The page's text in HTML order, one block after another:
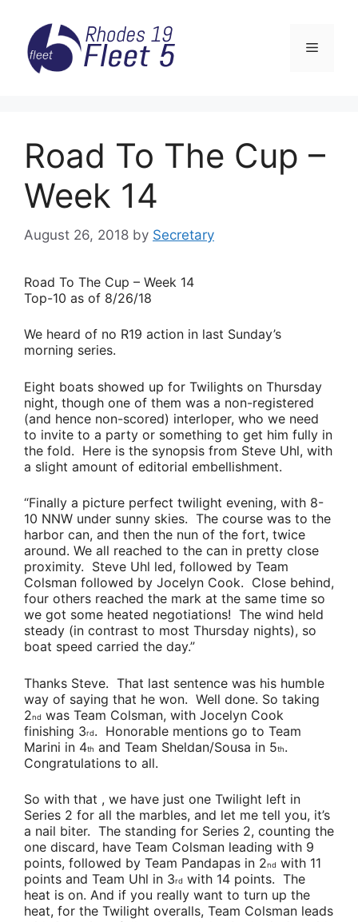
content
Menu
Road To The Cup –
Week 14
August 26, 2018 by Secretary
Road To The Cup – Week 14
Top-10 as of 8/26/18
We heard of no R19 action in last Sunday’s
morning series.
Eight boats showed up for Twilights on Thursday
night, though one of them was a non-registered
(and hence non-scored) interloper, who we need
to invite to a party or something to get him fully in
the fold. Here is the synopsis from Steve Uhl, with
a slight amount of editorial embellishment.
“Finally a picture perfect twilight evening, with 8-
10 NNW under sunny skies. The course was to the
harbor can, and then the nun of the fort, twice
around. We all reached to the can in pretty close
proximity. Steve Uhl led, followed by Team
Colsman followed by Jocelyn Cook. Close behind,
four others reached the mark at the same time so
we got some heated negotiations! The wind held
steady (in contrast to most Thursday nights), so
boat speed carried the day.”
Thanks Steve. That last sentence was his humble
way of saying that he won. Well done. So taking
2nd was Team Colsman, with Jocelyn Cook
finishing 3rd. Honorable mentions go to Team
Marini in 4th and Team Sheldan/Sousa in 5th.
Congratulations to all.
So with that , we have just one Twilight left in
Series 2 for all the marbles, and let me tell you, it’s
a nail biter. The standing for Series 2, counting the
one discard, have Team Colsman leading with 9
points, followed by Team Pandapas in 2nd with 11
points and Team Uhl in 3rd with 14 points. The
heat is on. And if you really want to turn up the
heat, for the Twilight overalls, Team Colsman leads